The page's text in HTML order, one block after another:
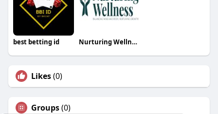
best betting id Nurturing Wellness
Likes(0)
Groups(0)